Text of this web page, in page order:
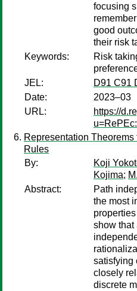
focusing
good
their risk
Keywords:
Risk
JEL:
D91 C91
Date:
2023–03
URL:
https://
Representation
Rules
By:
Koji
Kojima;
Abstract:
Path
the most
show that
satisfying
closely
discrete